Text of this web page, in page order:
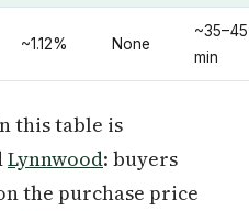
~1.12% None
~35–45
min
this table is
Lynnwood: buyers
on the purchase price